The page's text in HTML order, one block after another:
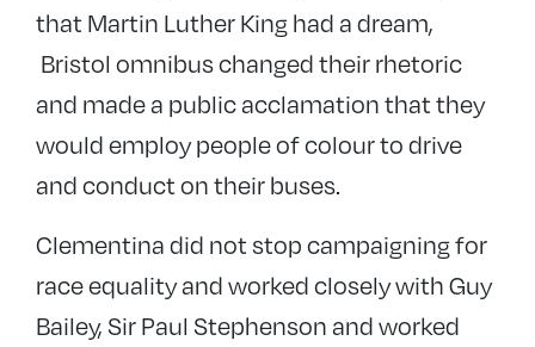
that Martin Luther King had a dream,
Bristol omnibus changed their rhetoric
and made a public acclamation that they
would employ people of colour to drive
and conduct on their buses.
Clementina did not stop campaigning for
race equality and worked closely with Guy
Bailey, Sir Paul Stephenson and worked